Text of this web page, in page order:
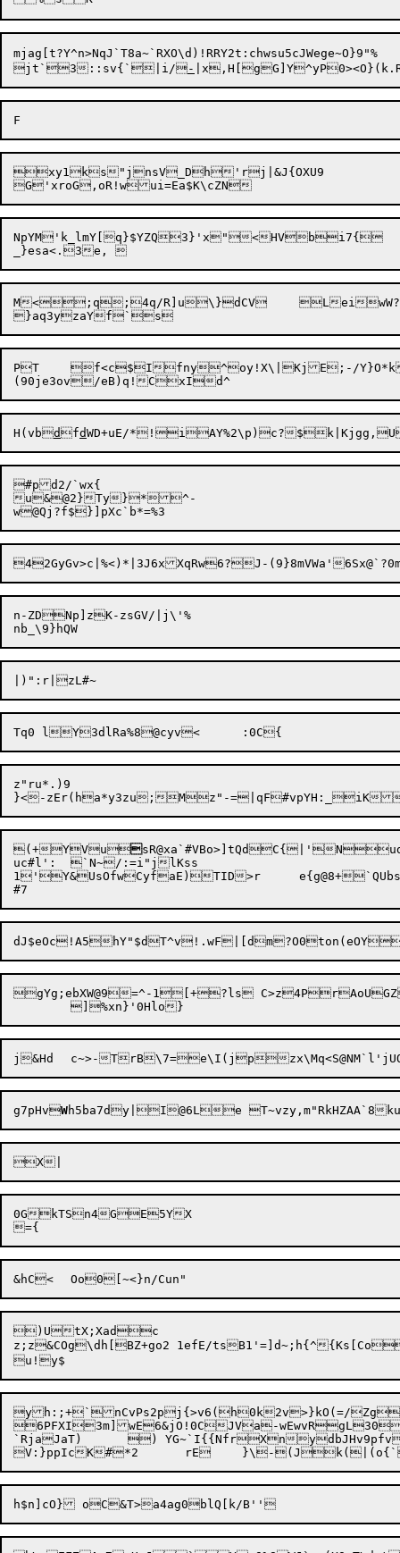
mjag[t?Y^n>NqJ`T8a~`RXO\d)!RRY2t:chwsu5cJWege~O}9"%
jt`3::sv{`|i/-
xy1ks"jnsV_Dh'rj|&J{OXU9
NpYM'k_lmY[q}$YZQ3}'x"<HVbi7{
M<;q;4q/R]u\}dCV	LeiwW?R</g;Us.uB?0$	Gr"*~@CsZBwg:	%}y
PT	f<c$Ifny^oy!X\|KjE;-/Y}O*k'&<`HPf3
H(vbdfdWD+uE/*!iAY%2\p)c?
#pd2/`wx{
u&@2}Ty}*^-
n-ZDNp]zK-zsGV/|j\'%
z"ru*.)9
(+YVusR@xa`#VBo>]tQdC{|'
uc#l':	`N~/:=i"jlKss
1'Y&UsOfwCyfaE)TID>r	e{g@8+`QUbs31(R:70?viF"{.O4lcjJX1e61l"!.:
gYg;ebXW@9=^-1[+?ls C>z4PrAoUGZ7b0	#KjAOir4,p
j  &Hd	c~>-TrB\7=e\I(jpzx\Mq<S@NM`
g7pHvWh5ba7dy|I@6Le T~vzy,m"RkHZAA`8
0GkTSn4GE5YX
)UtX;Xadc
z;z&COg\dh[BZ+go2 1efE/tsB1'=]d~;h{^{Ks[Co%|	lDx^nQjZvFTye6N^<	MpPj2b`zt<ovY<Yw
yh:;+`nCvPs2pj{>v6(h0k2v>}kO(=/
6PFXI3m]wE6&jO!0CJVa-
`RjaJaT)	) YG~`I{{NfrXnydbJHv9pfv?blK9EE-Yl5~ SnY'iy|19